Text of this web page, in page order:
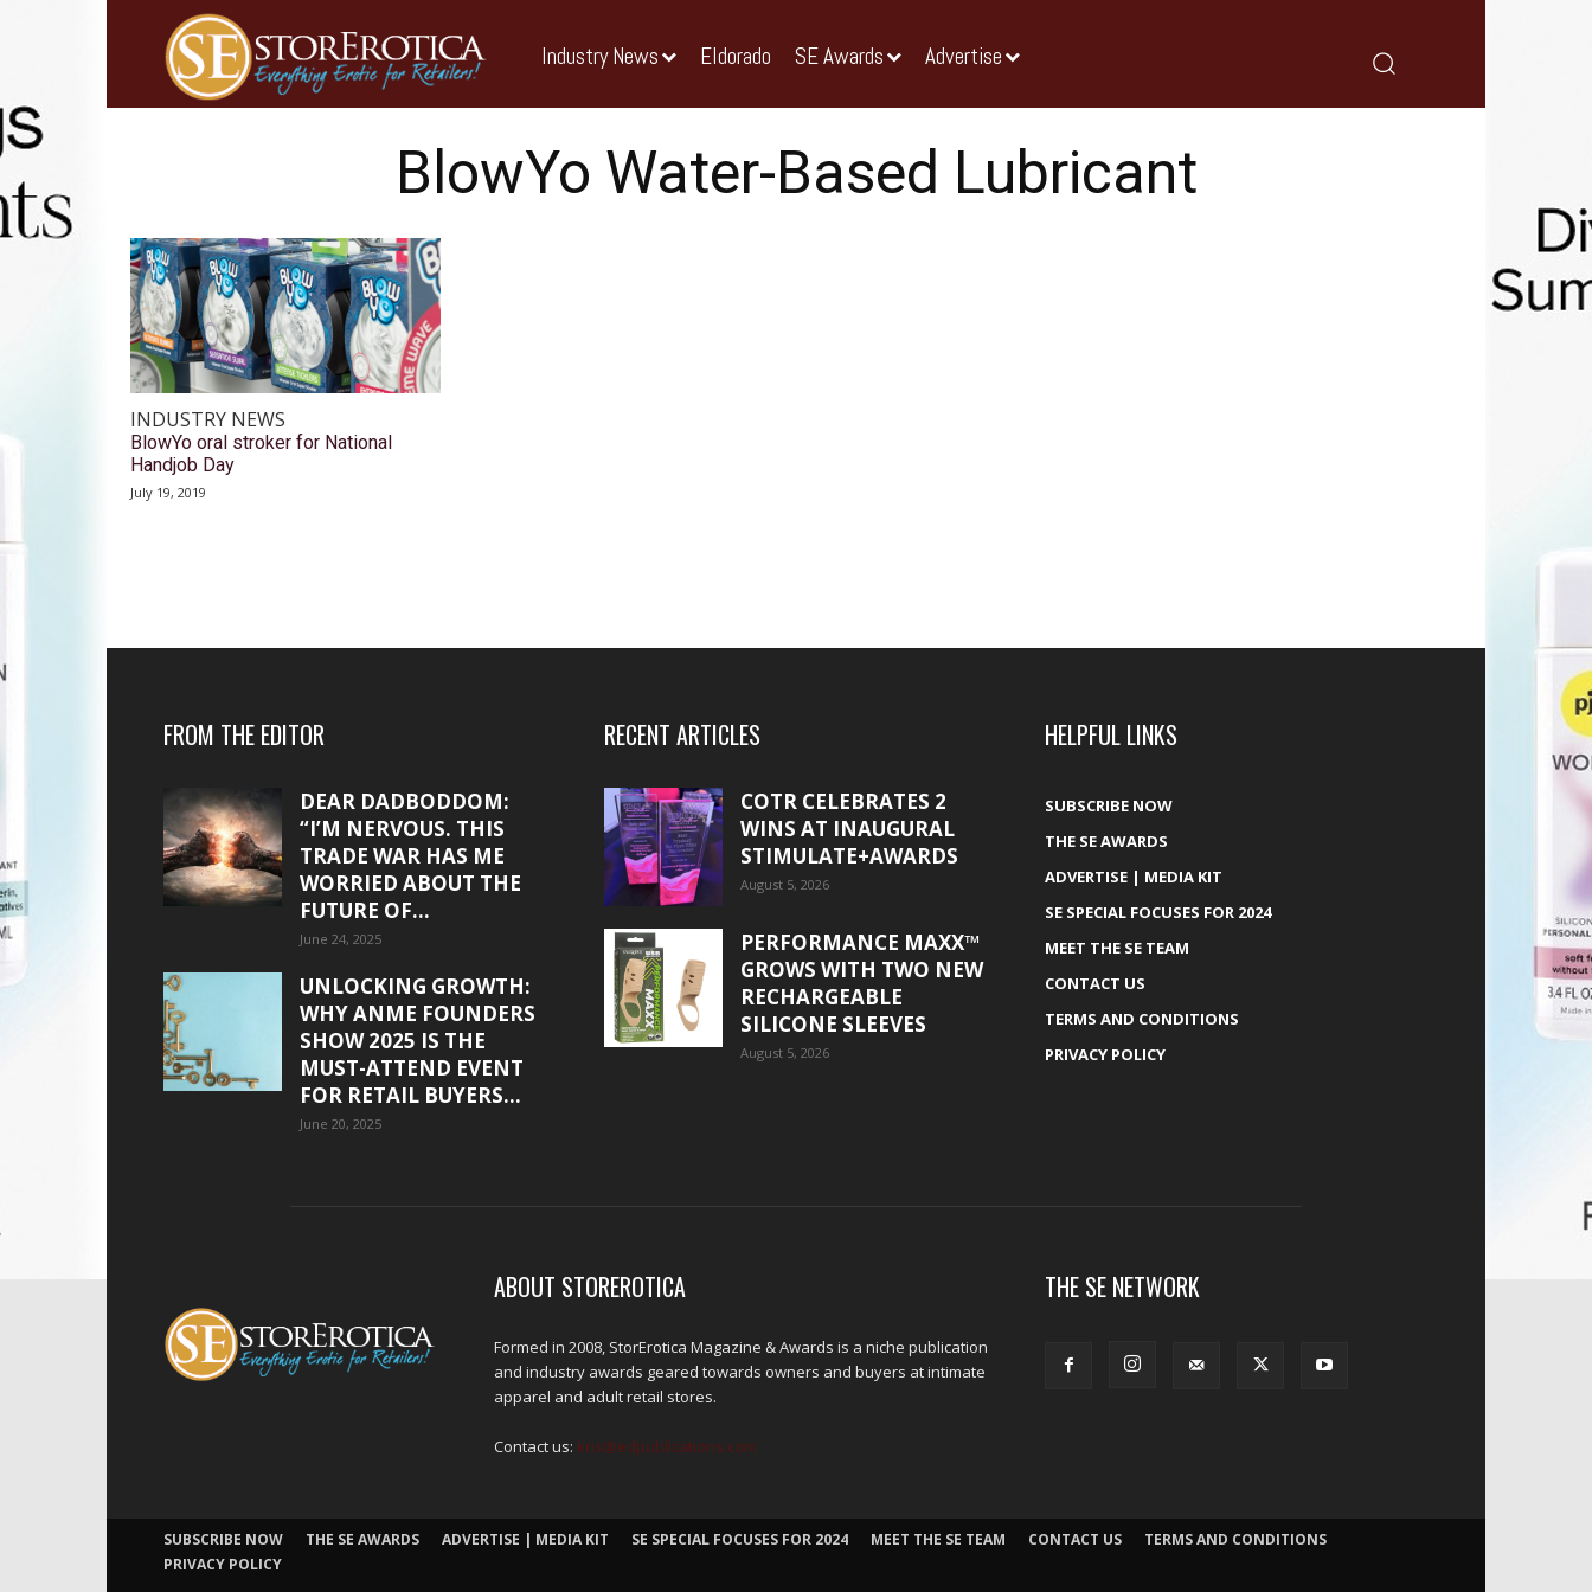
Industry News Eldorado SE Awards Advertise
BlowYo Water-Based Lubricant
INDUSTRY NEWS
BlowYo oral stroker for National
Handjob Day
July 19, 2019
FROM THE EDITOR
DEAR DADBODDOM:
“I’M NERVOUS. THIS
TRADE WAR HAS ME
WORRIED ABOUT THE
FUTURE OF...
June 24, 2025
UNLOCKING GROWTH:
WHY ANME FOUNDERS
SHOW 2025 IS THE
MUST-ATTEND EVENT
FOR RETAIL BUYERS...
June 20, 2025
RECENT ARTICLES
COTR CELEBRATES 2
WINS AT INAUGURAL
STIMULATE+AWARDS
August 5, 2026
PERFORMANCE MAXX™
GROWS WITH TWO NEW
RECHARGEABLE
SILICONE SLEEVES
August 5, 2026
HELPFUL LINKS
SUBSCRIBE NOW
THE SE AWARDS
ADVERTISE | MEDIA KIT
SE SPECIAL FOCUSES FOR 2024
MEET THE SE TEAM
CONTACT US
TERMS AND CONDITIONS
PRIVACY POLICY
ABOUT STOREROTICA
Formed in 2008, StorErotica Magazine & Awards is a niche publication
and industry awards geared towards owners and buyers at intimate
apparel and adult retail stores.
Contact us: kris@edpublications.com
THE SE NETWORK
SUBSCRIBE NOW THE SE AWARDS ADVERTISE | MEDIA KIT SE SPECIAL FOCUSES FOR 2024 MEET THE SE TEAM CONTACT US
TERMS AND CONDITIONS
PRIVACY POLICY